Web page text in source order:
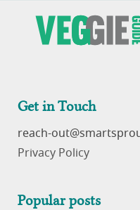
Get in Touch
reach-out
Privacy Policy
Popular posts